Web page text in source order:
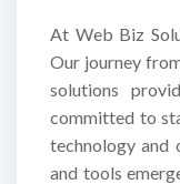
At Web Biz
Our journey
solutions
committed to
technology and
and tools